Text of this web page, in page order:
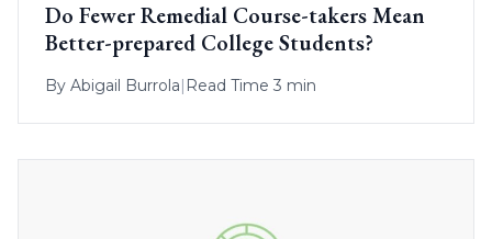
Do Fewer Remedial Course-takers Mean
Better-prepared College Students?
By Abigail Burrola| Read Time 3 min